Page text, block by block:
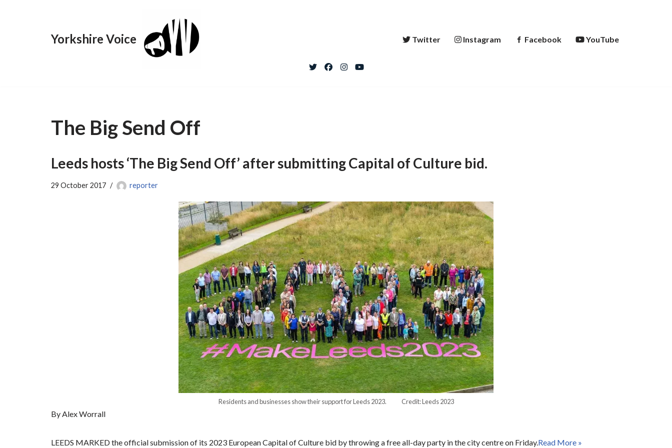
Yorkshire Voice Twitter Instagram Facebook YouTube
The Big Send Off
Leeds hosts ‘The Big Send Off’ after submitting Capital of Culture bid.
29 October 2017 reporter
Residents and businesses show their support for Leeds 2023. Credit: Leeds 2023
By Alex Worrall
LEEDS MARKED the official submission of its 2023 European Capital of Culture bid by throwing a free all-day party in the city centre on Friday.Read More »